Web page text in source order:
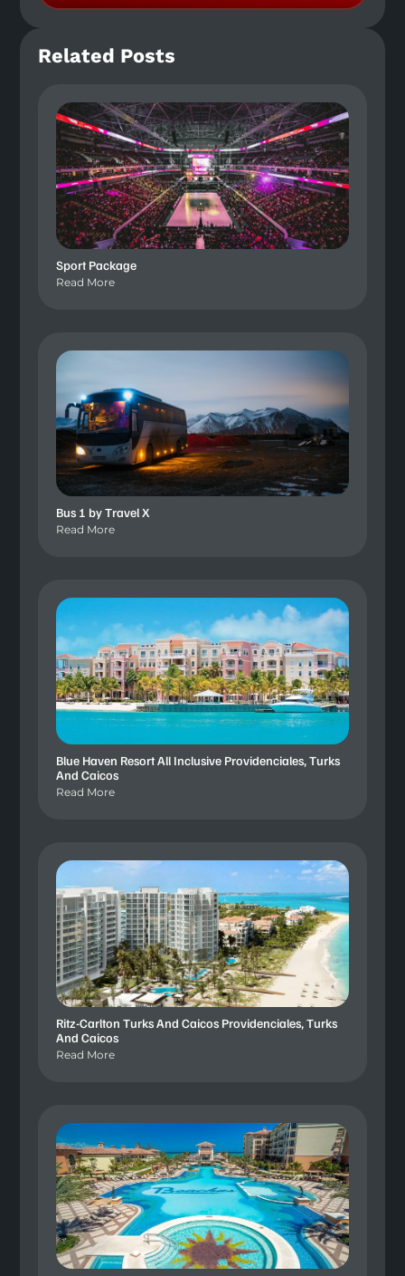
Related Posts
Sport Package
Read More
Bus 1 by Travel X
Read More
Blue Haven Resort All Inclusive Providenciales, Turks
And Caicos
Read More
Ritz-Carlton Turks And Caicos Providenciales, Turks
And Caicos
Read More